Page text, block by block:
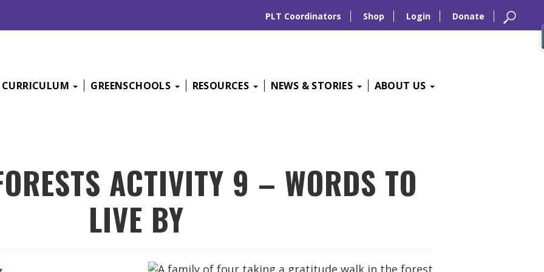
PLT Coordinators Shop Login Donate
CURRICULUM GREENSCHOOLS RESOURCES NEWS & STORIES ABOUT US
ACTIVITY 9 – WORDS TO
LIVE BY